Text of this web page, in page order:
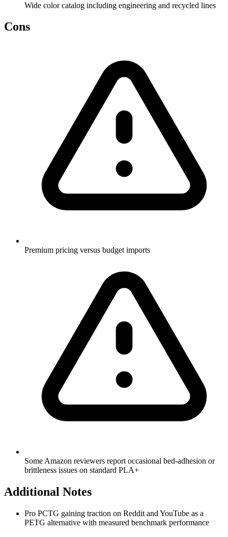
Wide color catalog including engineering and recycled lines
Cons
Premium pricing versus budget imports
Some Amazon reviewers report occasional bed-adhesion or
brittleness issues on standard PLA+
Additional Notes
Pro PCTG gaining traction on Reddit and YouTube as a
PETG alternative with measured benchmark performance